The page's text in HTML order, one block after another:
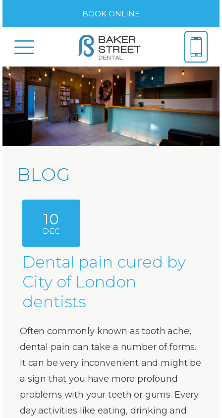
BOOK ONLINE
BLOG
10
DEC
Dental pain cured by
City of London
dentists
Often commonly known as tooth ache,
dental pain can take a number of forms.
It can be very inconvenient and might be
a sign that you have more profound
problems with your teeth or gums. Every
day activities like eating, drinking and